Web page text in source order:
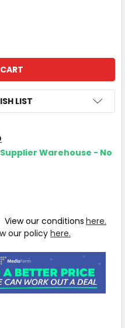
MR85X AX3000
OF MERCUSYS MR85X
LIST
Warehouse - No
View our conditions here.
our policy here.